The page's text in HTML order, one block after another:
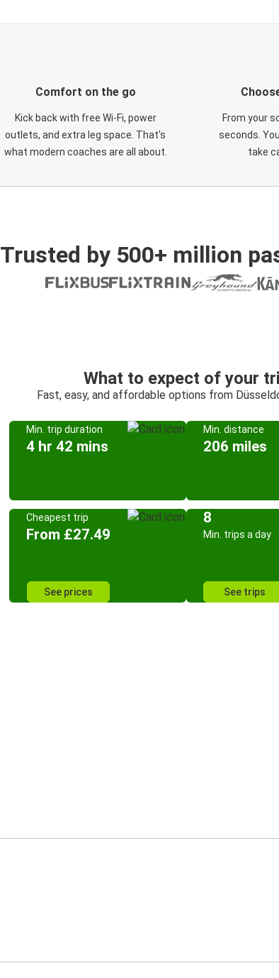
Comfort on the go
Kick back with free Wi-Fi, power
outlets, and extra leg space. That's
what modern coaches are all about.
From your
seconds.
take
Trusted by 500+ million
What to expect of your
Fast, easy, and affordable options from
Min. trip duration
4 hr 42 mins
Min. distance
206 miles
Cheapest trip
From £27.49
See prices
8
Min. trips a day
See trips